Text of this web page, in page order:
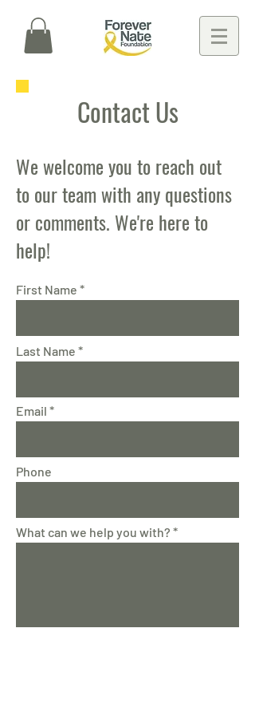
Contact Us
We welcome you to reach out
to our team with any questions
or comments. We're here to
help!
First Name
Last Name
Email
Phone
What can we help you with?